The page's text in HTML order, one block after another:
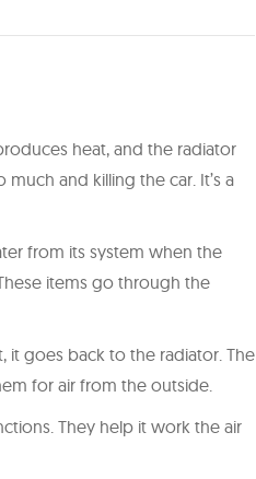
heat, and the radiator
and killing the car. It’s a
from its system when the
items go through the
it goes back to the radiator. The
for air from the outside.
They help it work the air